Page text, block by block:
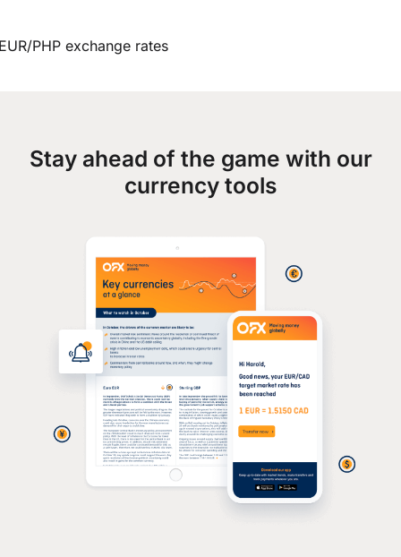
PHP exchange rates
Stay ahead of the game with our
currency tools